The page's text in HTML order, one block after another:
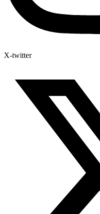
X-twitter